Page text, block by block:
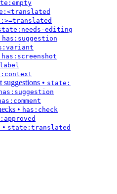
editing
has:suggestion
has:screenshot
suggestions • state:
• has:check
• state:translated